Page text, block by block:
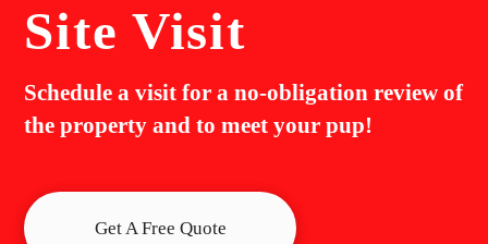
Site Visit
Schedule a visit for a no-obligation review of
the property and to meet your pup!
Get A Free Quote